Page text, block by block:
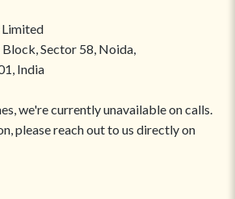
Limited
Sector 58, Noida,
India
we're currently unavailable on calls.
please reach out to us directly on